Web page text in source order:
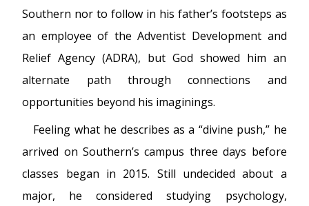
Southern nor to follow in his father’s footsteps as
an employee of the Adventist Development and
Relief Agency (ADRA), but God showed him an
alternate path through connections and
opportunities beyond his imaginings.
Feeling what he describes as a “divine push,” he
arrived on Southern’s campus three days before
classes began in 2015. Still undecided about a
major, he considered studying psychology,